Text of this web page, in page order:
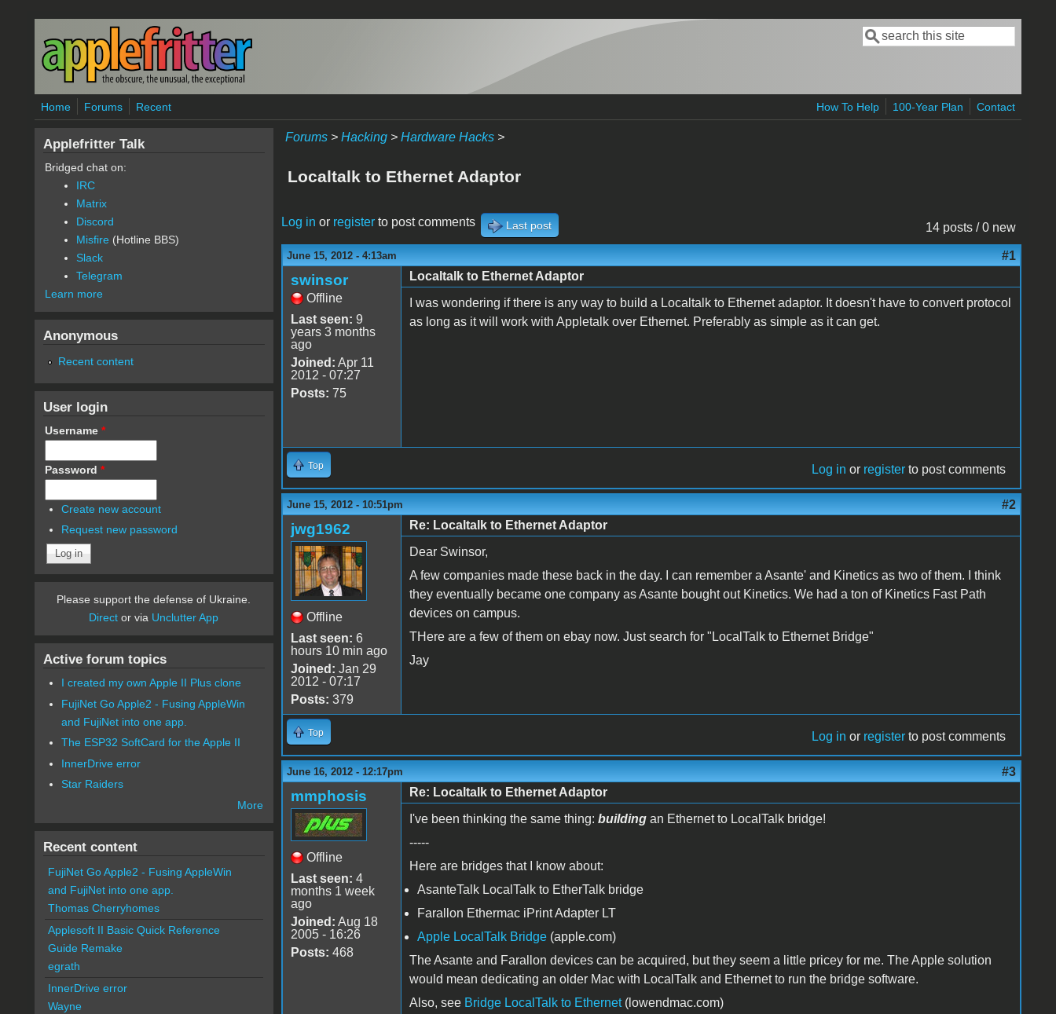
Skip to main content
Search form
Search
Home Forums Recent How To Help 100-Year Plan Contact
Forums> Hacking> Hardware Hacks>
Localtalk to Ethernet Adaptor
14 posts / 0 new
Log in or registerto post comments Last post
June 15, 2012 - 4:13am #1
swinsor
Offline
Last seen: 9
years 3 months
ago
Joined: Apr 11
2012 - 07:27
Posts: 75
Localtalk to Ethernet Adaptor
I was wondering if there is any way to build a Localtalk to Ethernet adaptor. It doesn't have to convert protocol
as long as it will work with Appletalk over Ethernet. Preferably as simple as it can get.
Top Log in or register to post comments
June 15, 2012 - 10:51pm #2
jwg1962
Offline
Last seen: 6
hours 10 min ago
Joined: Jan 29
2012 - 07:17
Posts: 379
Re: Localtalk to Ethernet Adaptor
Dear Swinsor,
A few companies made these back in the day. I can remember a Asante' and Kinetics as two of them. I think
they eventually became one company as Asante bought out Kinetics. We had a ton of Kinetics Fast Path
devices on campus.
THere are a few of them on ebay now. Just search for "LocalTalk to Ethernet Bridge"
Jay
Top Log in or register to post comments
June 16, 2012 - 12:17pm #3
mmphosis
Offline
Last seen: 4
months 1 week
ago
Joined: Aug 18
2005 - 16:26
Posts: 468
Re: Localtalk to Ethernet Adaptor
I've been thinking the same thing: buildingan Ethernet to LocalTalk bridge!
-----
Here are bridges that I know about:
AsanteTalk LocalTalk to EtherTalk bridge
Farallon Ethermac iPrint Adapter LT
Apple LocalTalk Bridge(apple.com)
The Asante and Farallon devices can be acquired, but they seem a little pricey for me. The Apple solution
would mean dedicating an older Mac with LocalTalk and Ethernet to run the bridge software.
Also, see Bridge LocalTalk to Ethernet(lowendmac.com)
Applefritter Talk
Bridged chat on:
IRC
Matrix
Discord
Misfire (Hotline BBS)
Slack
Telegram
Learn more
Anonymous
Recent content
User login
Username *
Password *
Create new account
Request new password
Please support the defense of Ukraine.
Direct or via Unclutter App
Active forum topics
I created my own Apple II Plus clone
FujiNet Go Apple2 - Fusing AppleWin
and FujiNet into one app.
The ESP32 SoftCard for the Apple II
InnerDrive error
Star Raiders
More
Recent content
FujiNet Go Apple2 - Fusing AppleWin
and FujiNet into one app.
Thomas Cherryhomes
Applesoft II Basic Quick Reference
Guide Remake
egrath
InnerDrive error
Wayne